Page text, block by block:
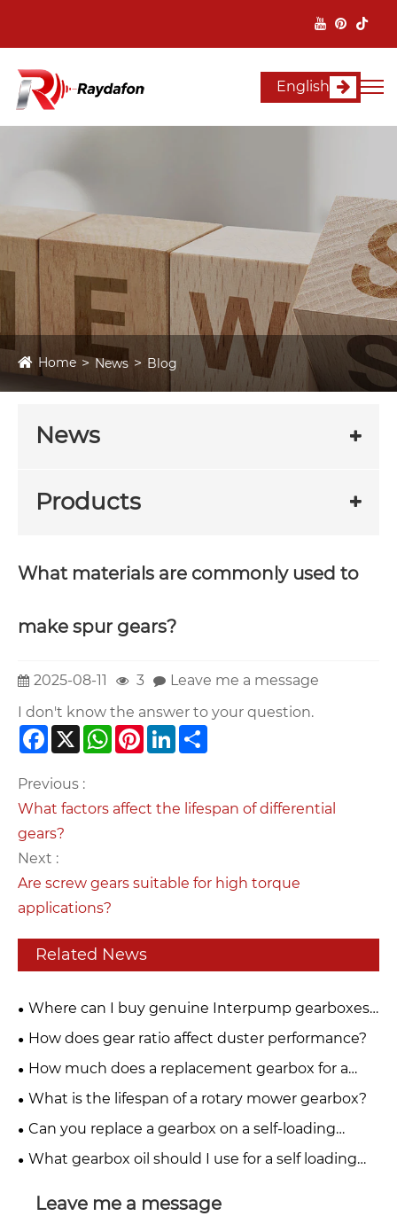
English
Home News Blog
News
Products
What materials are commonly used to
make spur gears?
2025-08-11 3
Leave me a message
I don't know the answer to your question.
Facebook
X WhatsApp
Pinterest
LinkedIn
Previous :
What factors affect the lifespan of differential
gears?
Next :
Are screw gears suitable for high torque
applications?
Related News
Where can I buy genuine Interpump gearboxes
for PTO drive systems?
How does gear ratio affect duster performance?
How much does a replacement gearbox for a
fertiliser spreader cost?
What is the lifespan of a rotary mower gearbox?
Can you replace a gearbox on a self-loading
trailer yourself?
What gearbox oil should I use for a self loading
Leave me a message